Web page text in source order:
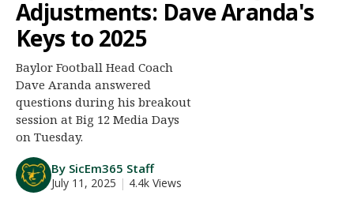
Night Mode
AUTO
Adjustments: Dave Aranda's
Keys to 2025
Baylor Football Head Coach
Dave Aranda answered
questions during his breakout
session at Big 12 Media Days
on Tuesday.
By SicEm365 Staff
July 11, 2025 | 4.4k Views